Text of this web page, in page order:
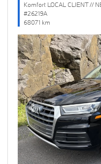
Komfort LOCAL CLIENT //
#26219A
68071 km
Previous